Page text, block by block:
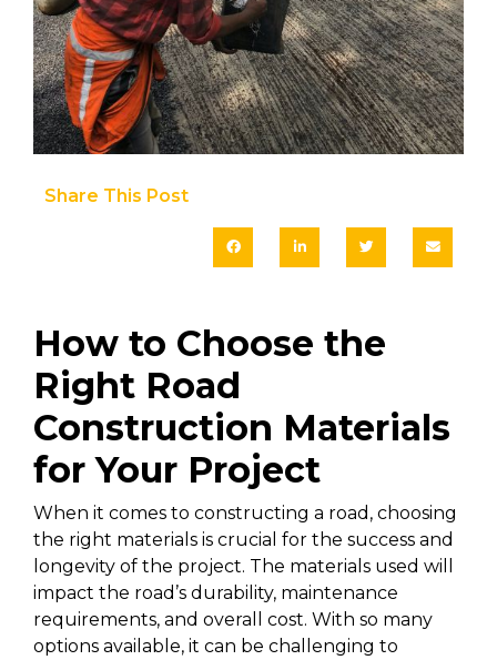
Share This Post​
How to Choose the
Right Road
Construction Materials
for Your Project
When it comes to constructing a road, choosing
the right materials is crucial for the success and
longevity of the project. The materials used will
impact the road’s durability, maintenance
requirements, and overall cost. With so many
options available, it can be challenging to